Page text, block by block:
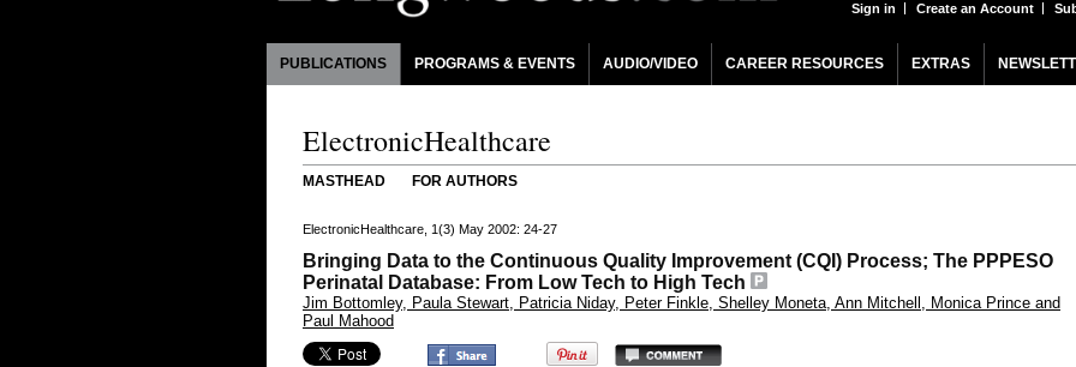
Sign in Create an Account
PUBLICATIONS PROGRAMS & EVENTS AUDIO/VIDEO CAREER RESOURCES EXTRAS
ElectronicHealthcare
MASTHEAD FOR AUTHORS
ElectronicHealthcare, 1(3) May 2002: 24-27
Bringing Data to the Continuous Quality Improvement (CQI) Process; The PPPESO
Perinatal Database: From Low Tech to High Tech
Jim Bottomley, Paula Stewart, Patricia Niday, Peter Finkle, Shelley Moneta, Ann Mitchell, Monica Prince and
Paul Mahood